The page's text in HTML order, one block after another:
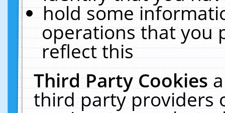
hold some
operations that you
reflect this
Third Party Cookies
third party providers